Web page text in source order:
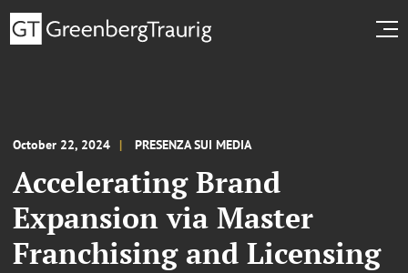
October 22, 2024 PRESENZA SUI MEDIA
Accelerating Brand
Expansion via Master
Franchising and Licensing